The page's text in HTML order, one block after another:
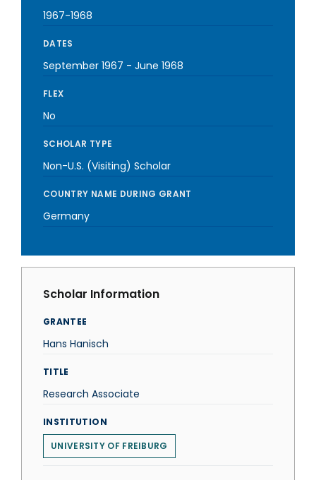
1967-1968
DATES
September 1967 - June 1968
FLEX
No
SCHOLAR TYPE
Non-U.S. (Visiting) Scholar
COUNTRY NAME DURING GRANT
Germany
Scholar Information
GRANTEE
Hans Hanisch
TITLE
Research Associate
INSTITUTION
UNIVERSITY OF FREIBURG